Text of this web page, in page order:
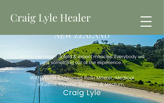
Craig Lyle Healer